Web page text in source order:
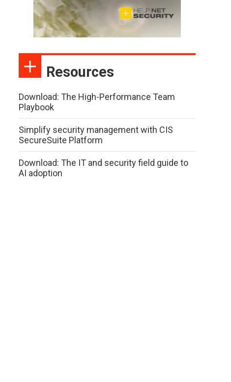
Resources
Download: The High-Performance Team
Playbook
Simplify security management with CIS
SecureSuite Platform
Download: The IT and security field guide to
AI adoption